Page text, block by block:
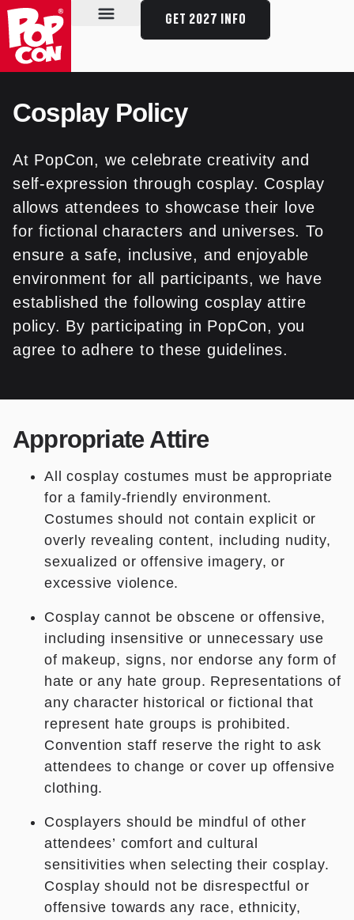
GET 2027 INFO
Cosplay Policy
At PopCon, we celebrate creativity and
self-expression through cosplay. Cosplay
allows attendees to showcase their love
for fictional characters and universes. To
ensure a safe, inclusive, and enjoyable
environment for all participants, we have
established the following cosplay attire
policy. By participating in PopCon, you
agree to adhere to these guidelines.
Appropriate Attire
All cosplay costumes must be appropriate
for a family-friendly environment.
Costumes should not contain explicit or
overly revealing content, including nudity,
sexualized or offensive imagery, or
excessive violence.
Cosplay cannot be obscene or offensive,
including insensitive or unnecessary use
of makeup, signs, nor endorse any form of
hate or any hate group. Representations of
any character historical or fictional that
represent hate groups is prohibited.
Convention staff reserve the right to ask
attendees to change or cover up offensive
clothing.
Cosplayers should be mindful of other
attendees’ comfort and cultural
sensitivities when selecting their cosplay.
Cosplay should not be disrespectful or
offensive towards any race, ethnicity,